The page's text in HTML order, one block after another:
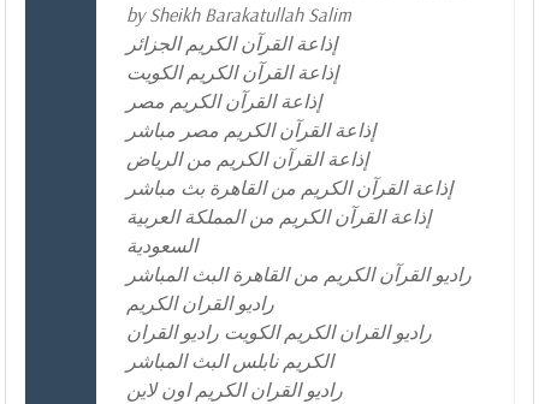
by Sheikh Barakatullah Salim
إذاعة القرآن الكريم الجزائر
إذاعة القرآن الكريم الكويت
إذاعة القرآن الكريم مصر
إذاعة القرآن الكريم مصر مباشر
إذاعة القرآن الكريم من الرياض
إذاعة القرآن الكريم من القاهرة بث مباشر
إذاعة القرآن الكريم من المملكة العربية
السعودية
راديو القرآن الكريم من القاهرة البث المباشر
راديو القران الكريم
راديو القران الكريم الكويت راديو القران
الكريم نابلس البث المباشر
راديو القران الكريم اون لاين